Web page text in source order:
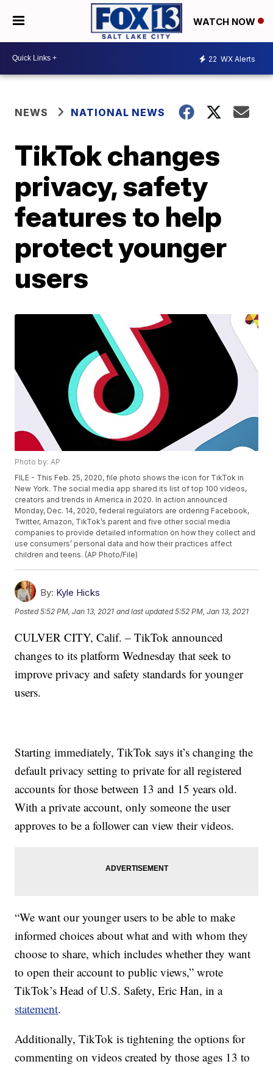
WATCH NOW
22 WX Alerts
NEWS NATIONAL NEWS
TikTok changes
privacy, safety
features to help
protect younger
users
Photo by: AP
FILE - This Feb. 25, 2020, file photo shows the icon for TikTok in
New York. The social media app shared its list of top 100 videos,
creators and trends in America in 2020. In action announced
Monday, Dec. 14, 2020, federal regulators are ordering Facebook,
Twitter, Amazon, TikTok’s parent and five other social media
companies to provide detailed information on how they collect and
use consumers’ personal data and how their practices affect
children and teens. (AP Photo/File)
By: Kyle Hicks
Posted5:52 PM, Jan 13, 2021 and last updated 5:52 PM, Jan 13, 2021
CULVER CITY, Calif. – TikTok announced
changes to its platform Wednesday that seek to
improve privacy and safety standards for younger
users.
Starting immediately, TikTok says it’s changing the
default privacy setting to private for all registered
accounts for those between 13 and 15 years old.
With a private account, only someone the user
approves to be a follower can view their videos.
“We want our younger users to be able to make
informed choices about what and with whom they
choose to share, which includes whether they want
to open their account to public views,” wrote
TikTok’s Head of U.S. Safety, Eric Han, in a
statement.
Additionally, TikTok is tightening the options for
commenting on videos created by those ages 13 to